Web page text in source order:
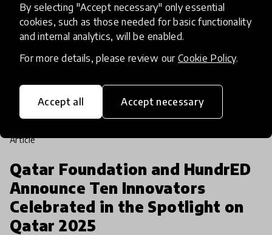
By selecting "Accept necessary" only essential
cookies, such as those needed for basic functionality
and internal analytics, will be enabled.
For more details, please review our Cookie Policy.
Accept all Accept necessary
article
Qatar Foundation and HundrED
Announce Ten Innovators
Celebrated in the Spotlight on
Qatar 2025